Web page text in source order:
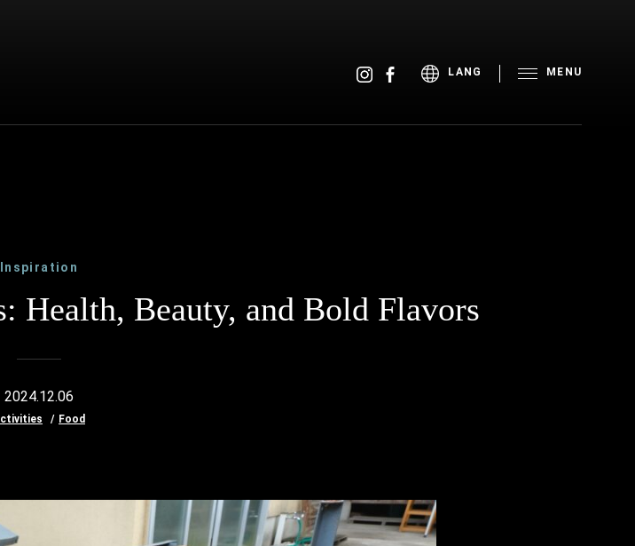
LANG MENU
Inspiration
Health, Beauty, and Bold Flavors
2024.12.06
Food